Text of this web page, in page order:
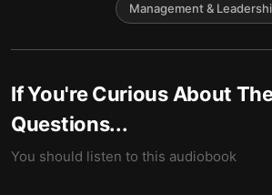
Management &
If You're Curious About
Questions...
You should listen to this audiobook